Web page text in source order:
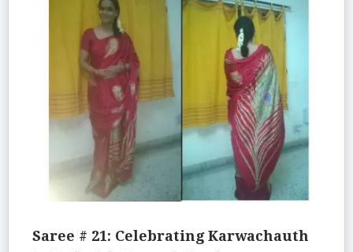
Saree # 21: Celebrating Karwachauth